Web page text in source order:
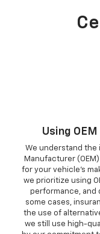
Using
We understand the
Manufacturer
for your vehicle's
we prioritize using
performance, and
some cases,
the use of
we still use high-